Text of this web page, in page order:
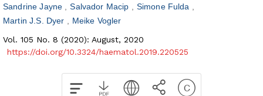
Sandrine Jayne
Salvador Macip
Simone Fulda
Martin J.S. Dyer
Meike Vogler
Vol. 105 No. 8 (2020): August, 2020
https://doi.org/10.3324/haematol.2019.220525